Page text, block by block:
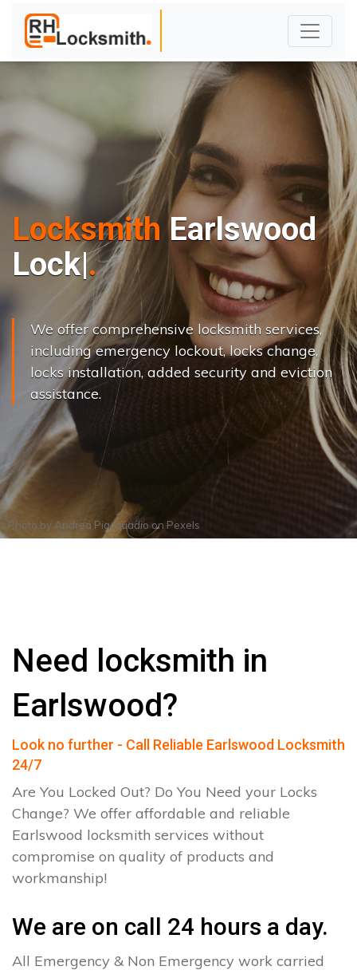
Locksmith Earlswood
Locks Cha ng|
We offer comprehensive locksmith services,
including emergency lockout, locks change,
locks installation, added security and eviction
assistance.
Photo by Andrea PiacquadioonPexels
Need locksmith in
Earlswood?
Look no further - Call Reliable Earlswood Locksmith
24/7
Are You Locked Out? Do You Need your Locks
Change? We offer affordable and reliable
Earlswood locksmith services without
compromise on quality of products and
workmanship!
We are on call 24 hours a day.
All Emergency & Non Emergency work carried